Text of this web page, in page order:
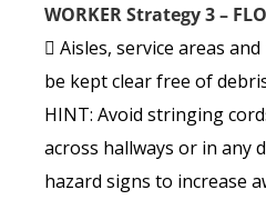
WORKER Strategy 3 –
 Aisles, service areas
be kept clear free of
HINT: Avoid stringing
across hallways or in any
hazard signs to increase